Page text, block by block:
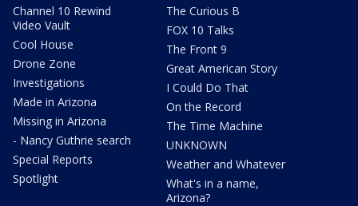
Channel 10 Rewind
Video Vault
Cool House
Drone Zone
Investigations
Made in Arizona
Missing in Arizona
- Nancy Guthrie search
Special Reports
Spotlight
The Curious B
FOX 10 Talks
The Front 9
Great American Story
I Could Do That
On the Record
The Time Machine
UNKNOWN
Weather and Whatever
What's in a name,
Arizona?